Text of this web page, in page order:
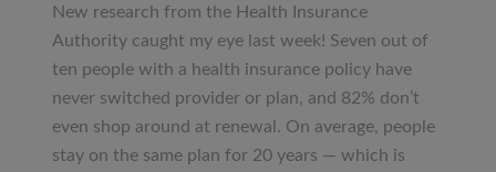
New research from the Health Insurance
Authority caught my eye last week! Seven out of
ten people with a health insurance policy have
never switched provider or plan, and 82% don’t
even shop around at renewal. On average, people
stay on the same plan for 20 years — which is